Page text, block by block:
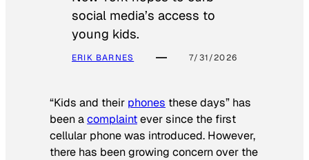
social media’s access to
young kids.
ERIK BARNES 7/31/2026
“Kids and their phones these days” has
been acomplaintever since the first
cellular phone was introduced. However,
there has been growing concern over the